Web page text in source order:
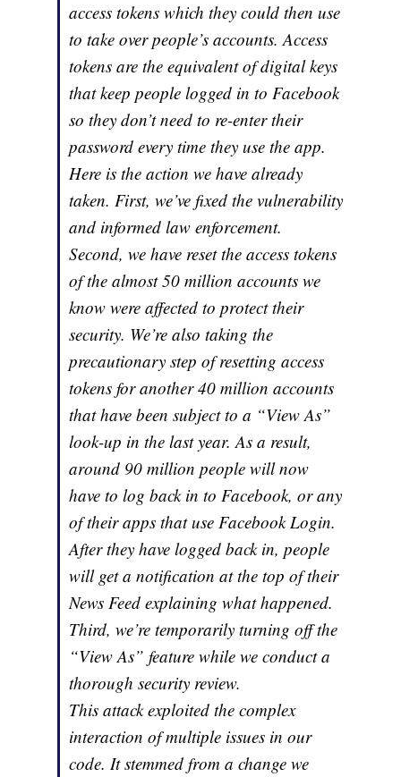
access tokens which they could then use
to take over people’s accounts. Access
tokens are the equivalent of digital keys
that keep people logged in to Facebook
so they don’t need to re-enter their
password every time they use the app.
Here is the action we have already
taken. First, we’ve fixed the vulnerability
and informed law enforcement.
Second, we have reset the access tokens
of the almost 50 million accounts we
know were affected to protect their
security. We’re also taking the
precautionary step of resetting access
tokens for another 40 million accounts
that have been subject to a “View As”
look-up in the last year. As a result,
around 90 million people will now
have to log back in to Facebook, or any
of their apps that use Facebook Login.
After they have logged back in, people
will get a notification at the top of their
News Feed explaining what happened.
Third, we’re temporarily turning off the
“View As” feature while we conduct a
thorough security review.
This attack exploited the complex
interaction of multiple issues in our
code. It stemmed from a change we